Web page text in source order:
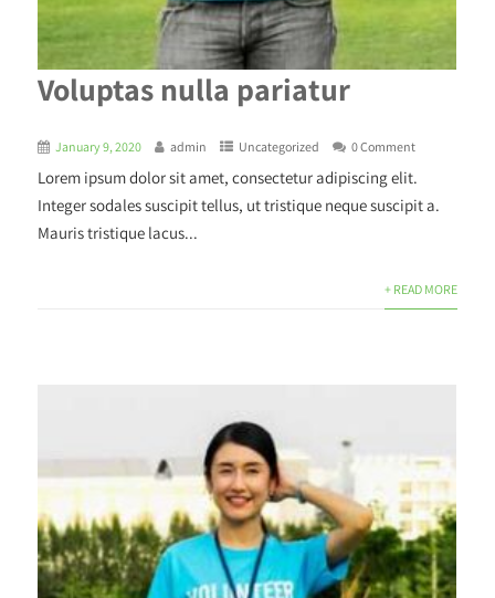
Voluptas nulla pariatur
January 9, 2020 admin Uncategorized 0 Comment
Lorem ipsum dolor sit amet, consectetur adipiscing elit.
Integer sodales suscipit tellus, ut tristique neque suscipit a.
Mauris tristique lacus...
+ READ MORE